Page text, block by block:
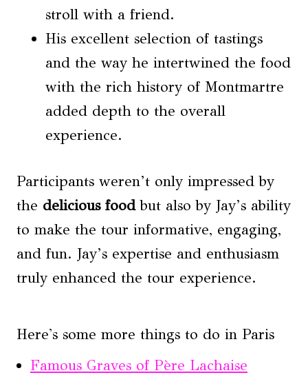
stroll with a friend.
His excellent selection of tastings
and the way he intertwined the food
with the rich history of Montmartre
added depth to the overall
experience.
Participants weren’t only impressed by
the delicious foodbut also by Jay’s ability
to make the tour informative, engaging,
and fun. Jay’s expertise and enthusiasm
truly enhanced the tour experience.
Here's some more things to do in Paris
Famous Graves of Père Lachaise